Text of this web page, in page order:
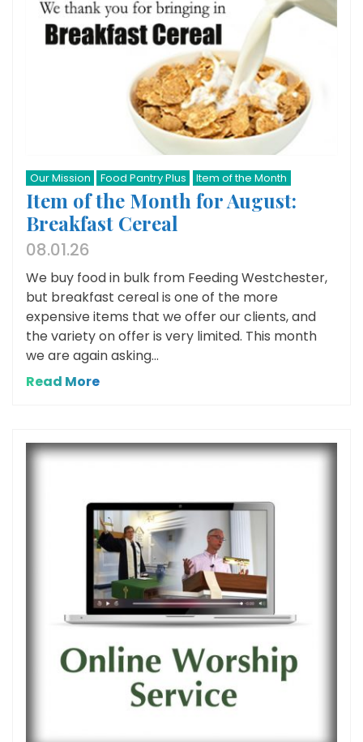
Our Mission Food Pantry Plus Item of the Month
Item of the Month for August:
Breakfast Cereal
08.01.26
We buy food in bulk from Feeding Westchester,
but breakfast cereal is one of the more
expensive items that we offer our clients, and
the variety on offer is very limited. This month
we are again asking...
Read More